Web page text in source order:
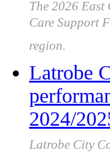
The 2026
Care Support
region.
Latrobe
2024/
Latrobe City